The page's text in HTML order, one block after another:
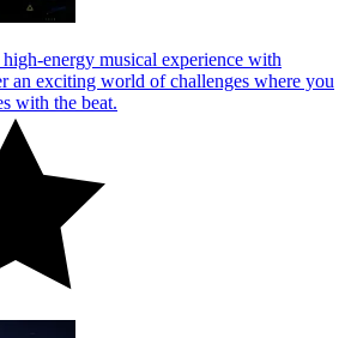
energy musical experience with
an exciting world of challenges where you
with the beat.